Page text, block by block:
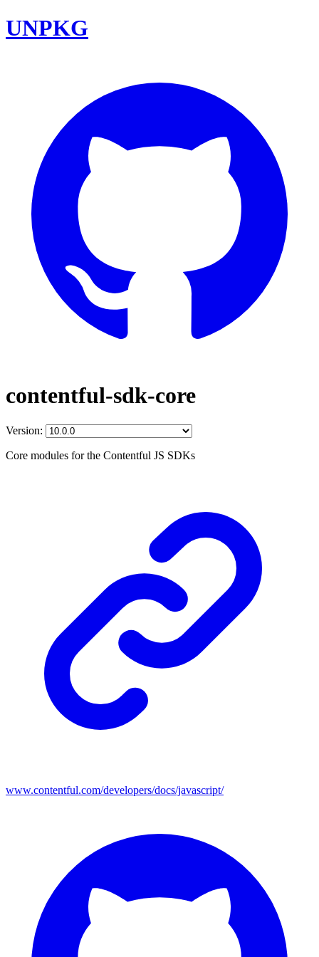
UNPKG
contentful-sdk-core
Version:
Core modules for the Contentful JS SDKs
www.contentful.com/developers/docs/javascript/